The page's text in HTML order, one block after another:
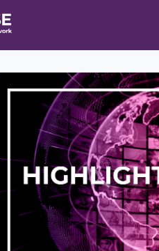
T90/R90 HEAL Pain
Affiliate Networks